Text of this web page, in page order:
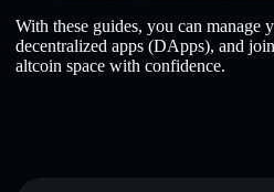
With these guides, you can manage
decentralized apps (DApps), and
altcoin space with confidence.